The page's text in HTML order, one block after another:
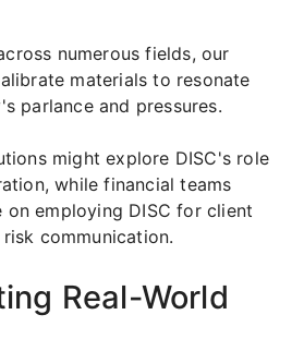
numerous fields, our
materials to resonate
parlance and pressures.
might explore DISC's role
while financial teams
employing DISC for client
communication.
Real-World